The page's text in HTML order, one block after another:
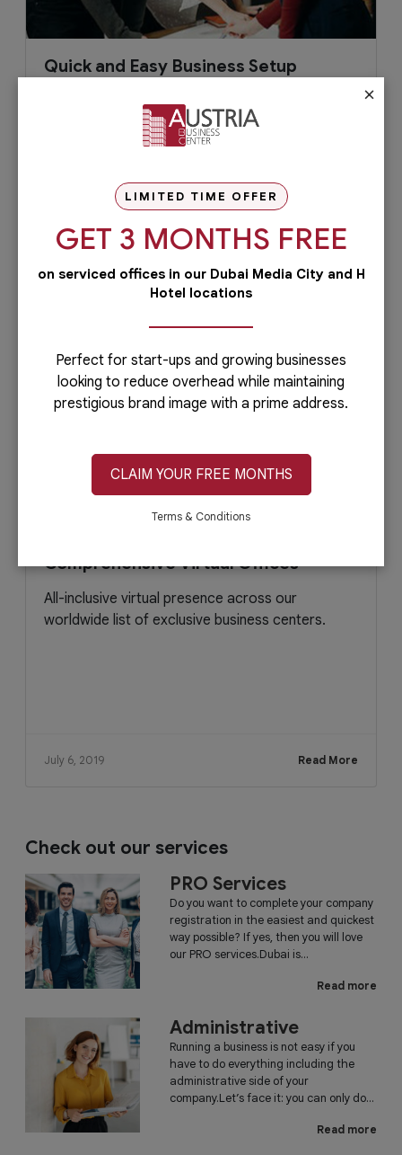
Quick and Easy Business Setup
To work within hours with our quick and
competitively priced start-up solutions.
Comprehensive Virtual Offices
All-inclusive virtual presence across our
worldwide list of exclusive business centers.
July 6, 2019 Read More
Check out our services
PRO Services
Do you want to complete your company
registration in the easiest and quickest
way possible? If yes, then you will love
our PRO services.Dubai is...
Read more
Administrative
Running a business is not easy if you
have to do everything including the
administrative side of your
company.Let’s face it: you can only do...
Read more
×
LIMITED TIME OFFER
GET 3 MONTHS FREE
on serviced offices in our Dubai Media City and H
Hotel locations
Perfect for start-ups and growing businesses
looking to reduce overhead while maintaining
prestigious brand image with a prime address.
CLAIM YOUR FREE MONTHS
Terms & Conditions